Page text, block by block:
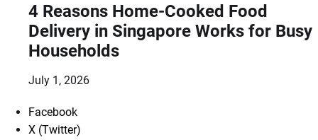
4 Reasons Home-Cooked Food
Delivery in Singapore Works for Busy
Households
July 1, 2026
Facebook
X (Twitter)